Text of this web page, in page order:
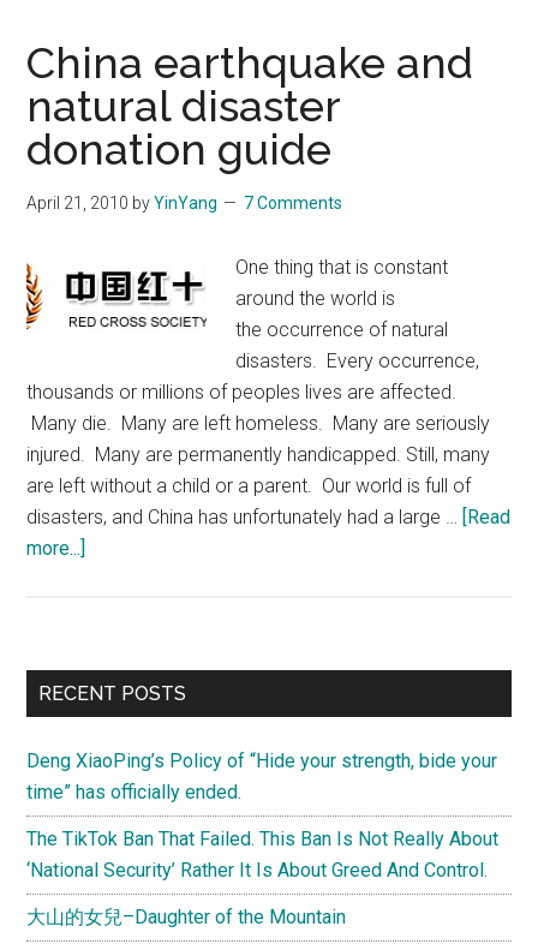
China earthquake and
natural disaster
donation guide
April 21, 2010 byYinYang 7 Comments
One thing that is constant
around the world is
the occurrence of natural
disasters. Every occurrence,
thousands or millions of peoples lives are affected.
Many die. Many are left homeless. Many are seriously
injured. Many are permanently handicapped. Still, many
are left without a child or a parent. Our world is full of
disasters, and China has unfortunately had a large … [Read
more...]
natural
disaster
guide
Primary
RECENT POSTS
Deng XiaoPing’s Policy of “Hide your strength, bide your
time” has officially ended.
The TikTok Ban That Failed. This Ban Is Not Really About
‘National Security’ Rather It Is About Greed And Control.
大山的女兒–Daughter of the Mountain